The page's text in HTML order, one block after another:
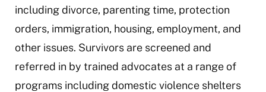
including divorce, parenting time, protection
orders, immigration, housing, employment, and
other issues. Survivors are screened and
referred in by trained advocates at a range of
programs including domestic violence shelters